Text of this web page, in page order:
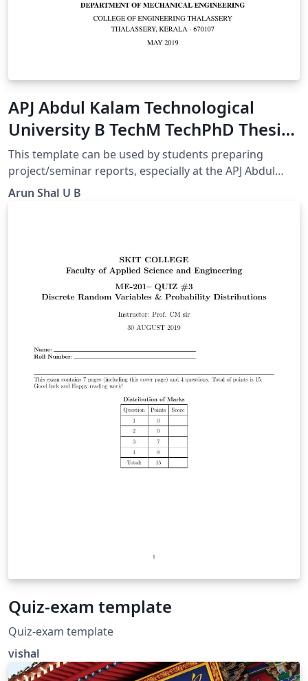
APJ Abdul Kalam Technological
University B TechM TechPhD Thesis
Template
This template can be used by students preparing
project/seminar reports, especially at the APJ Abdul
Kalam University, Kerala, India. Students from other
Arun Shal U B
Quiz-exam template
Quiz-exam template
vishal